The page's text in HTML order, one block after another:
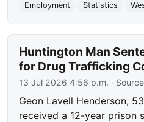
Employment
Statistics
Huntington Man
for Drug Trafficking
13 Jul 2026 4:56 p.m. ·
Geon Lavell Henderson,
received a 12-year prison